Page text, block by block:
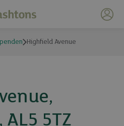
My
Highfield Avenue
5TZ